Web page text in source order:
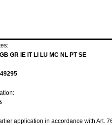
GR IE IT LI LU MC NL PT SE
application in accordance with Art.